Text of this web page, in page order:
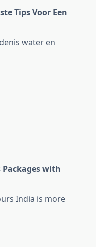
Tips Voor Een
water en
Packages with
India is more